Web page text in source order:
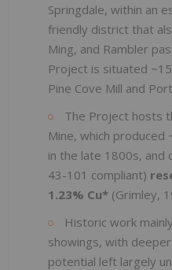
Springdale, within an
friendly district that
Ming, and Rambler
Project is situated
Pine Cove Mill and
The Project hosts
Mine, which
in the late 1800s, and
43-101 compliant)
1.23% Cu* (Grimley,
Historic work
showings, with
potential left largely